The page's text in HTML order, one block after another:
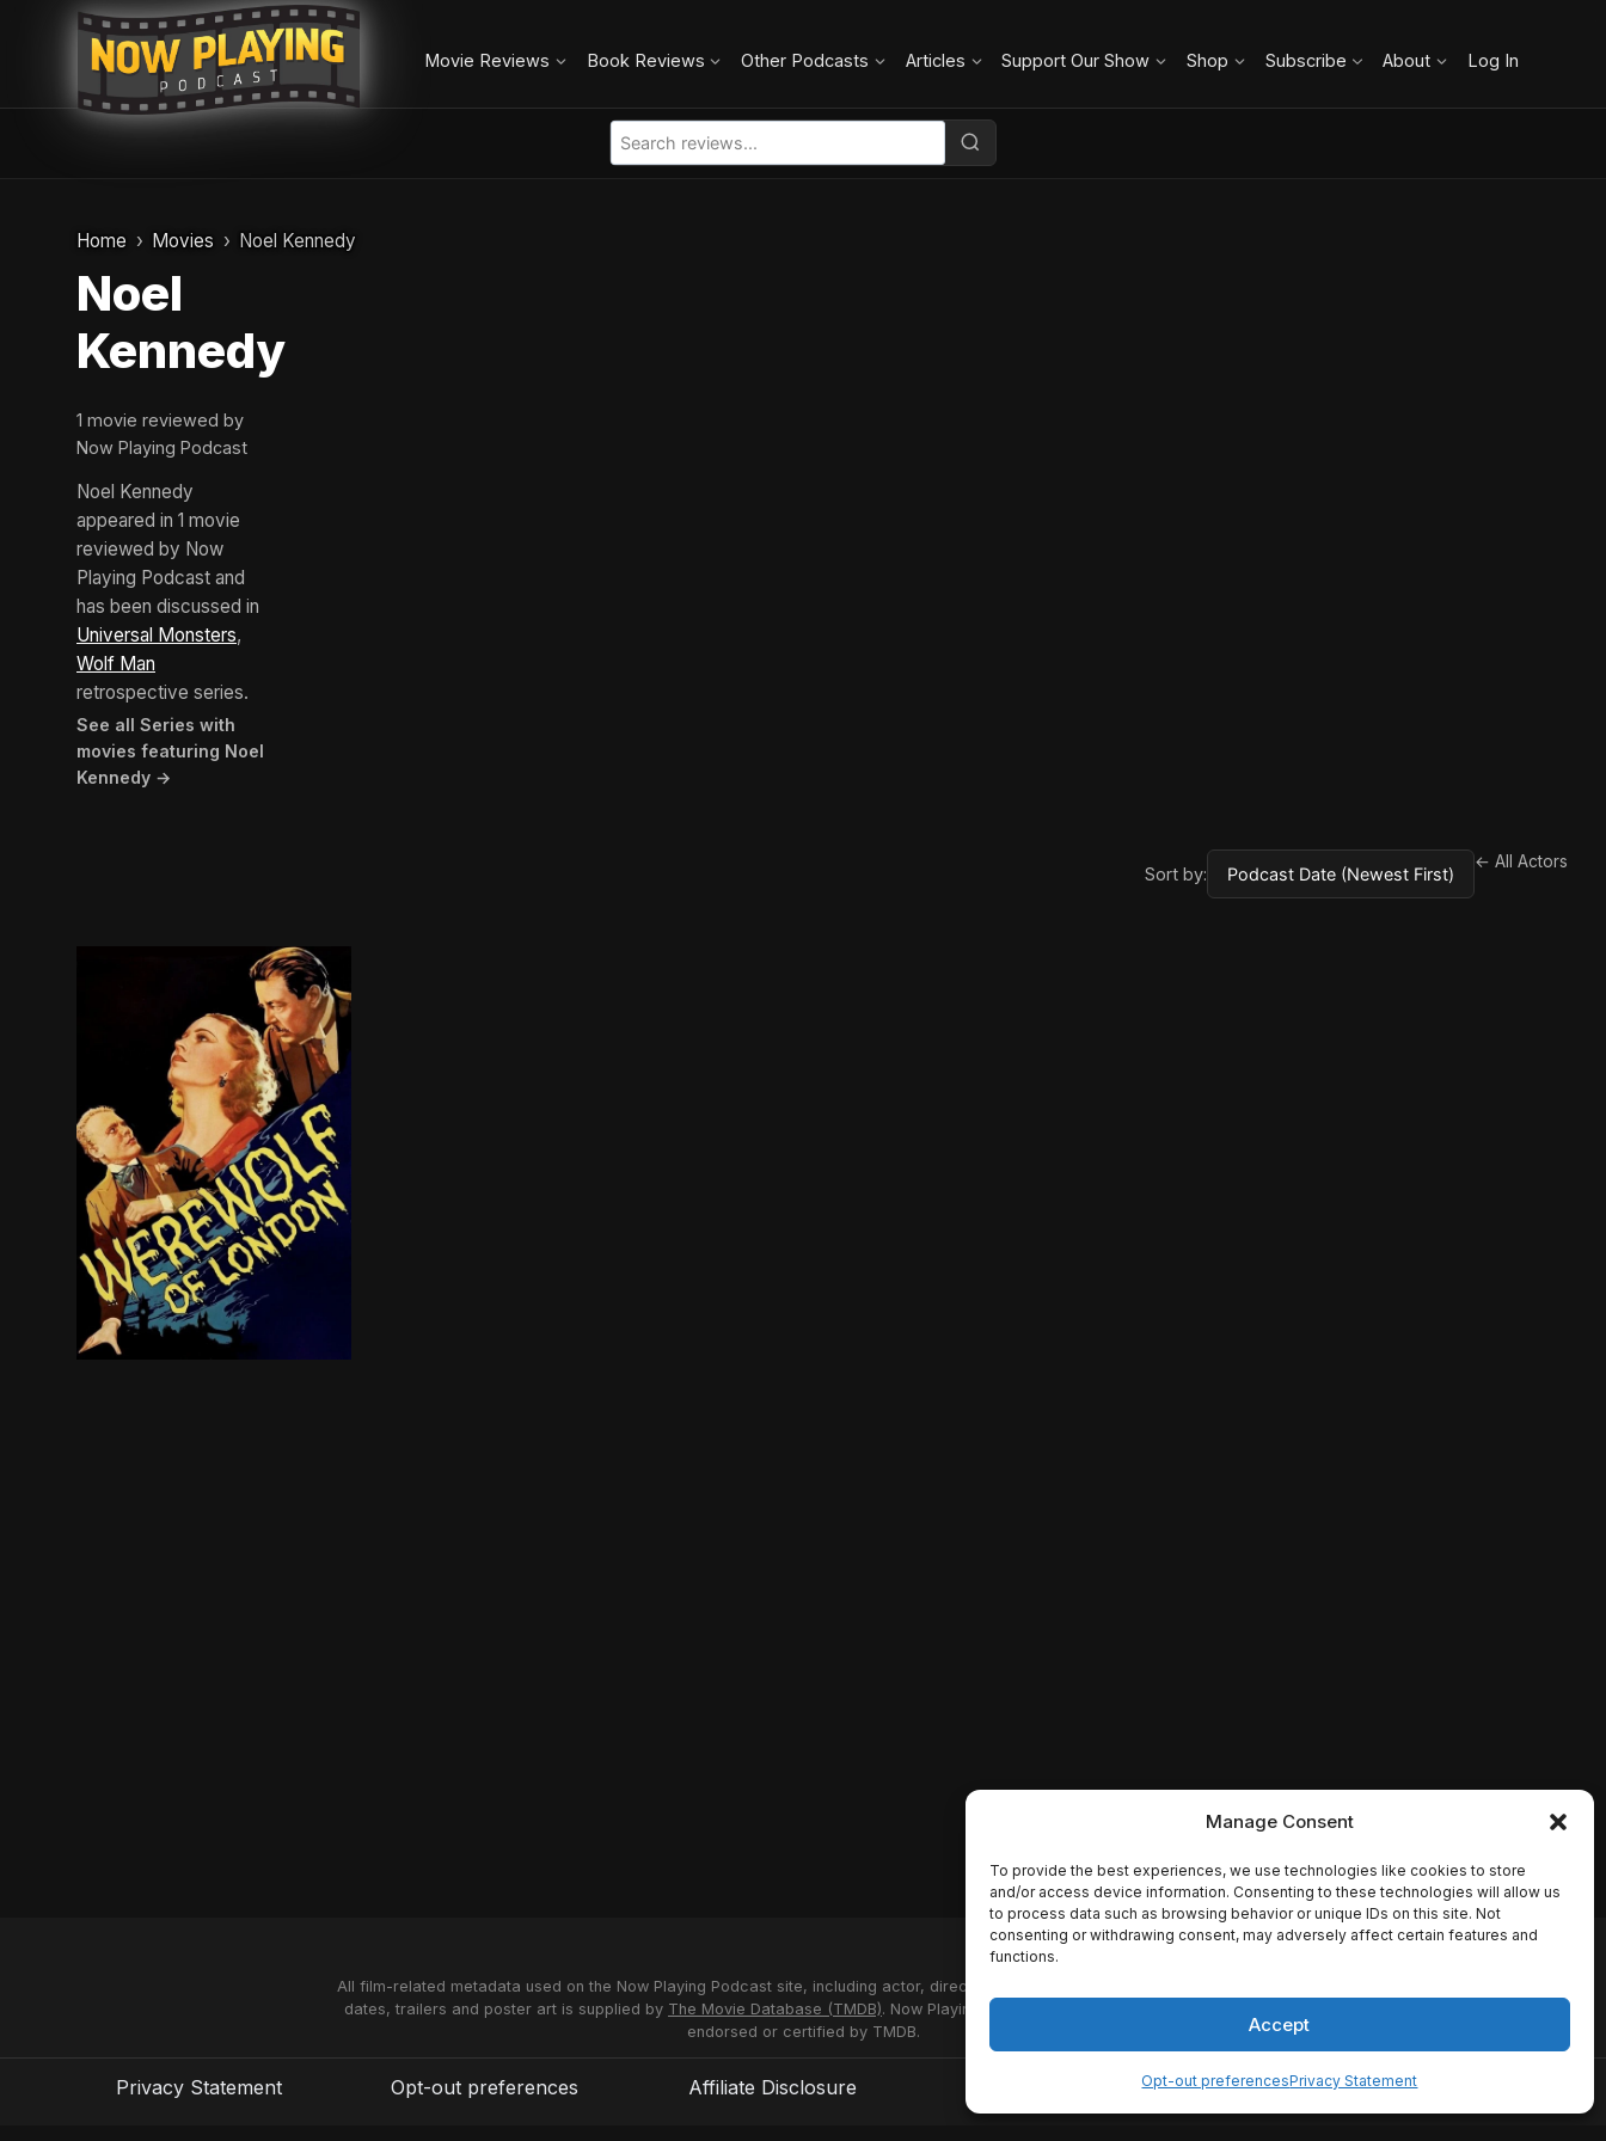
Manage Consent
To provide the best experiences, we use technologies like cookies to store
and/or access device information. Consenting to these technologies will allow us
to process data such as browsing behavior or unique IDs on this site. Not
consenting or withdrawing consent, may adversely affect certain features and
functions.
Accept
Opt-out preferencesPrivacy Statement
Movie Reviews Book Reviews Other Podcasts Articles Support Our Show Shop Subscribe About Log In
Home Movies Noel Kennedy
Noel
Kennedy
1 movie reviewed by
Now Playing Podcast
Noel Kennedy
appeared in 1 movie
reviewed by Now
Playing Podcast and
has been discussed in
Universal Monsters,
Wolf Man
retrospective series.
See all Series with
movies featuring Noel
Kennedy →
Sort by:
← All Actors
All film-related metadata used on the Now Playing Podcast site, including actor, director and studio names, synopses, release
dates, trailers and poster art is supplied by The Movie Database (TMDB). Now Playing Podcast uses the TMDB API but is not
endorsed or certified by TMDB.
Privacy Statement Opt-out preferences Affiliate Disclosure Disclaimer